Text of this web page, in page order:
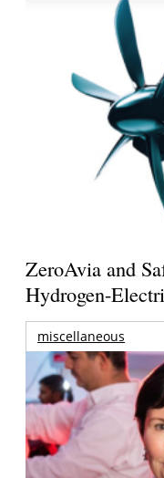
ZeroAvia and
Hydrogen-
miscellaneous